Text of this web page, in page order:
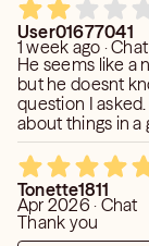
User01677041
1 week ago · Chat
He seems like a
but he doesnt
question I
about things in a
ask for a general
asked. It really
answer my
or tell me how to
needed. 🙄😑
Tonette1811
Apr 2026 · Chat
Thank you